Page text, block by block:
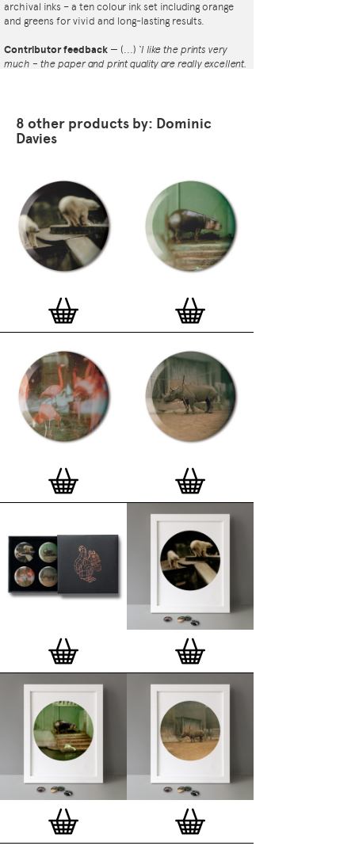
archival inks – a ten colour ink set including orange
and greens for vivid and long-lasting results.
Contributor feedback — (...) ‘I like the prints very
much – the paper and print quality are really excellent.
have been able to take part in it!’— Dan Fern
ever-growing one inch (25mm) button badge
collection. The circular artworks are enlarged to
seven inch (178mm) and printed on demand on a
beautifully textured paper (portrait, 8 x 10" / 203 x
254mm). The print series already includes over 500
artworks and will further grow to be as rich and
versatile as Stereohype's widely-acclaimedbutton
and emerging illustrators, graphic designers,
typographers, photographers and artists from
around the world. Some of Stereohype's button
badge motifs are clearly better suited to be enlarged
and featured on a print than others, but many
hundreds of designs will make amazing print motifs.
More prints are regularly added to this Stereohype
range. Each print comes with the according button
badge. We also have an
optional custom framefor
Button Badge Motif Prints
(as seen in previews). This
London, Clerkenwell framer. Frames are also made
on demand.
— Get a fresh new
and complimentary deluxe gift box, if you order a
complete set of 3, 4, 7 or 12
Button Badge Motif
Prints.
Alternatively you can also buy an (empty)
deluxe gift box
to complete and enhance your
existing STBBMP collection.
8 other products by: Dominic
Davies